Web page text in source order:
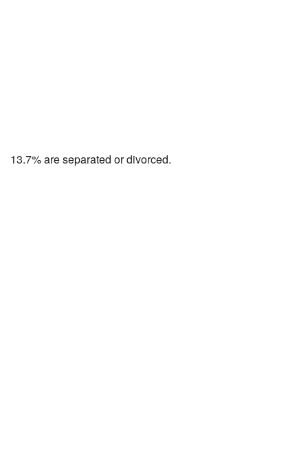
13.7% are separated or divorced.